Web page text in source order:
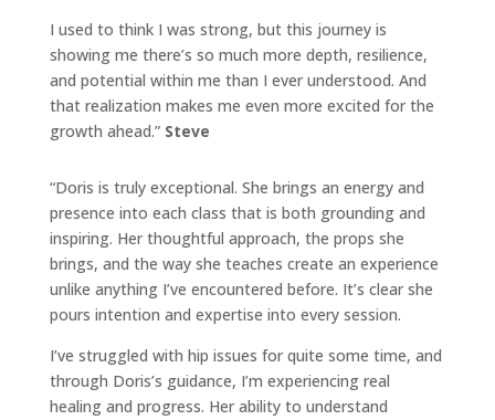
I used to think I was strong, but this journey is
showing me there’s so much more depth, resilience,
and potential within me than I ever understood. And
that realization makes me even more excited for the
growth ahead.” Steve
“Doris is truly exceptional. She brings an energy and
presence into each class that is both grounding and
inspiring. Her thoughtful approach, the props she
brings, and the way she teaches create an experience
unlike anything I’ve encountered before. It’s clear she
pours intention and expertise into every session.
I’ve struggled with hip issues for quite some time, and
through Doris’s guidance, I’m experiencing real
healing and progress. Her ability to understand